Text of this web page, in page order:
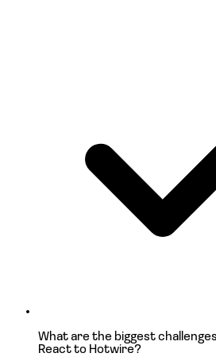
What are the biggest
React to Hotwire?